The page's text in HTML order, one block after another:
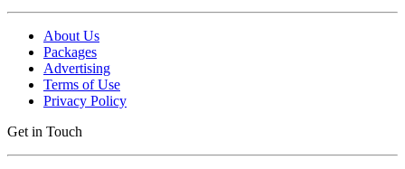
About Us
Packages
Advertising
Terms of Use
Privacy Policy
Get in Touch